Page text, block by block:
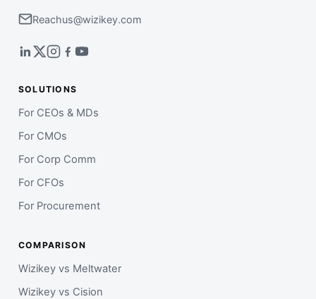
Reachus@wizikey.com
SOLUTIONS
For CEOs & MDs
For CMOs
For Corp Comm
For CFOs
For Procurement
COMPARISON
Wizikey vs Meltwater
Wizikey vs Cision